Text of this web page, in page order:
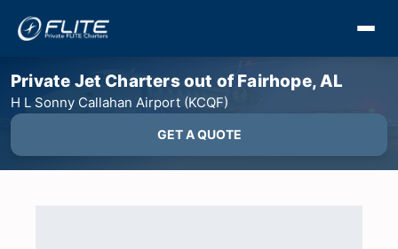
Private Jet Charters out of Fairhope, AL
H L Sonny Callahan Airport (KCQF)
GET A QUOTE